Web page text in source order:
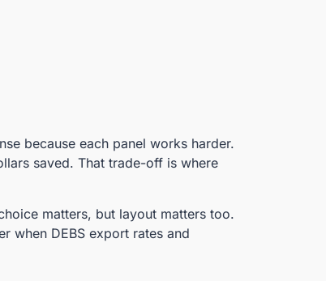
because each panel works harder.
saved. That trade-off is where
matters, but layout matters too.
when DEBS export rates and